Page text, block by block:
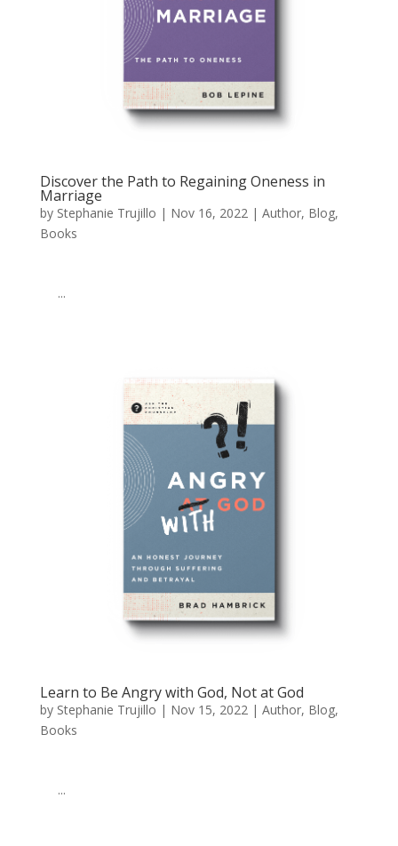
Discover the Path to Regaining Oneness in
Marriage
by Stephanie Trujillo | Nov 16, 2022 | Author, Blog,
Books
͏ ‌ ...
Learn to Be Angry with God, Not at God
by Stephanie Trujillo | Nov 15, 2022| Author, Blog,
Books
͏ ‌ ͏ ‌...